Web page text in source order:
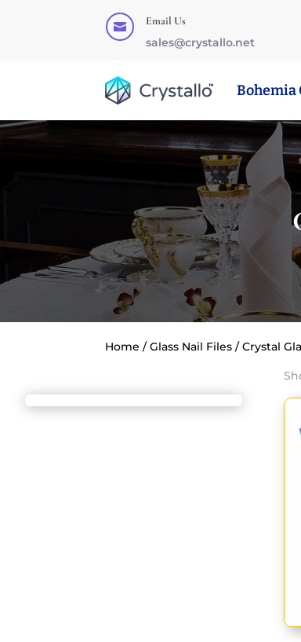
 Email Us
sales@crystallo.net
Bohemia
Home /Glass Nail Files / Crystal